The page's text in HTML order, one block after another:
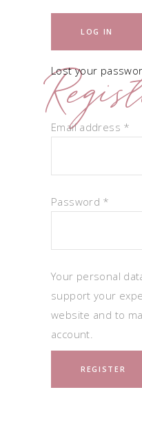
LOG IN
Lost your
Email address *
Password *
Your personal
support your
website and to
account.
REGISTER